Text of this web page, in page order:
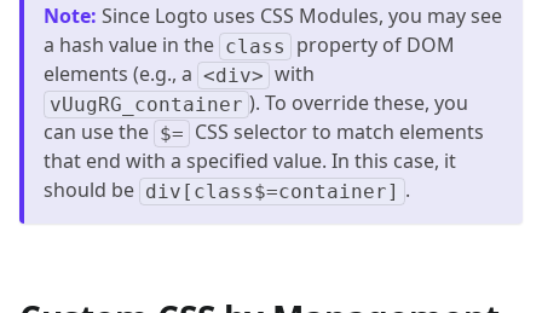
Note: Since Logto uses CSS Modules, you may see
a hash value in the class
property of DOM
elements (e.g., a <div> with
vUugRG_container ). To override these, you
can use the $= CSS selector to match elements
that end with a specified value. In this case, it
should be div[class$=container] .